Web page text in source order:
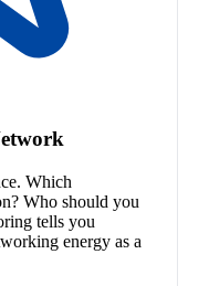
Which
Who should you
tells you
energy as a